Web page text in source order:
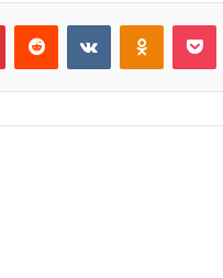
PinterestReddit VKontakte